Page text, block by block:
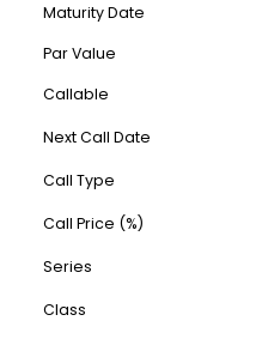
Maturity Date
Par Value
Callable
Next Call Date
Call Type
Call Price (%)
Series
Class